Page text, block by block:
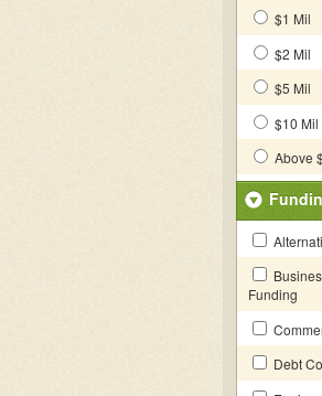
$1 Mil
$2 Mil
$5 Mil
$10 Mil
Above
Funding
Debt